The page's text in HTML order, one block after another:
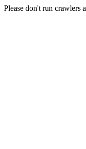
Please don't run crawlers